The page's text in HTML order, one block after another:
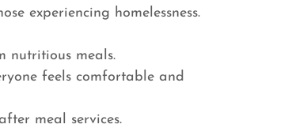
experiencing homelessness.
nutritious meals.
feels comfortable and
meal services.